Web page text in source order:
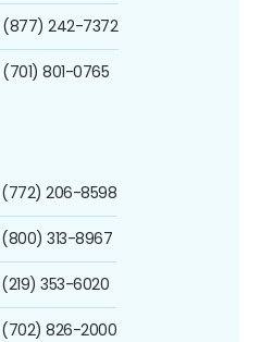
(877) 242-7372
(701) 801-0765
(772) 206-8598
(800) 313-8967
(219) 353-6020
(702) 826-2000